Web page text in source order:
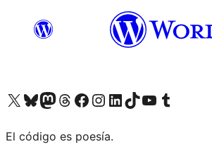
Visit our X (formerly Twitter) account
Visit our Bluesky account
Visit our Mastodon account
Visit our Threads account
Visit our Facebook page
Visit our Instagram account
Visit our LinkedIn account
Visit our TikTok account
Visit our YouTube channel
Visit our Tumblr account
El código es poesía.